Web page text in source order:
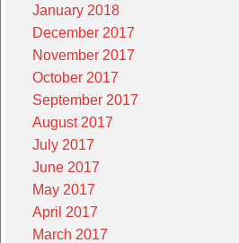
January 2018
December 2017
November 2017
October 2017
September 2017
August 2017
July 2017
June 2017
May 2017
April 2017
March 2017